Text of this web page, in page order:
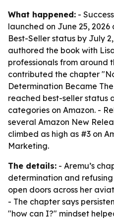
What happened: -
launched on June 25,
Best-Seller status by July
authored the book with
professionals from around
contributed the chapter
Determination Became
reached best-seller status
categories on Amazon. -
several Amazon New
climbed as high as #3 on
Marketing.
The details: - Aremu’s
determination and
open doors across her
- The chapter says
"how can I?" mindset